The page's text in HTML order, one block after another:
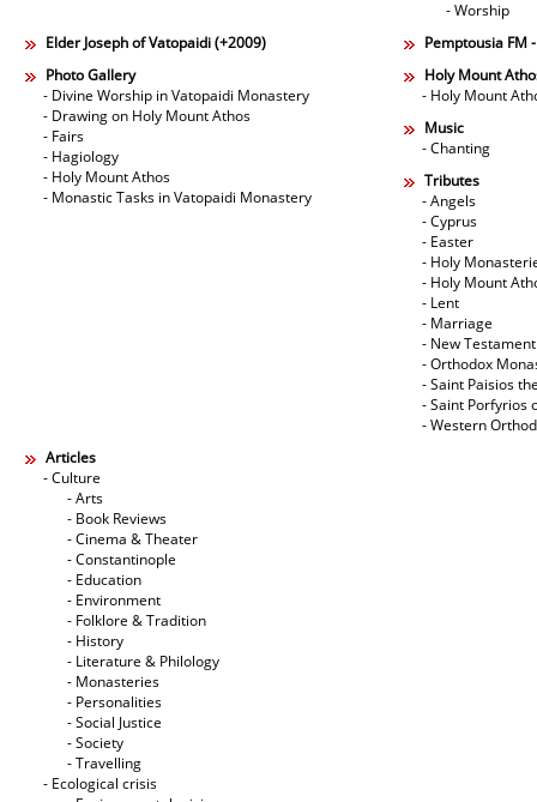
- Worship
Elder Joseph of Vatopaidi (+2009)
Pemptousia FM
Photo Gallery
- Divine Worship in Vatopaidi Monastery
- Drawing on Holy Mount Athos
- Fairs
- Hagiology
- Holy Mount Athos
- Monastic Tasks in Vatopaidi Monastery
Holy Mount
- Holy Mount
Music
- Chanting
Tributes
- Angels
- Cyprus
- Easter
- Holy
- Holy Mount
- Lent
- Marriage
- New Testament
- Orthodox
- Saint Paisios
- Saint Porfyrios
- Western
Articles
- Culture
- Arts
- Book Reviews
- Cinema & Theater
- Constantinople
- Education
- Environment
- Folklore & Tradition
- History
- Literature & Philology
- Monasteries
- Personalities
- Social Justice
- Society
- Travelling
- Ecological crisis